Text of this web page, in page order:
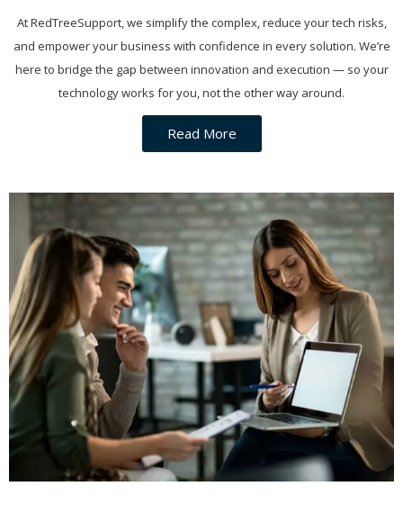
At RedTreeSupport, we simplify the complex, reduce your tech risks,
and empower your business with confidence in every solution. We’re
here to bridge the gap between innovation and execution — so your
technology works for you, not the other way around.
Read More